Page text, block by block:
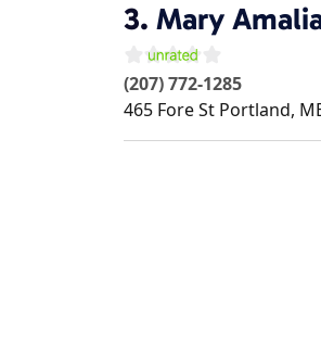
3. Mary
(207) 772-1285
465 Fore St Portland,